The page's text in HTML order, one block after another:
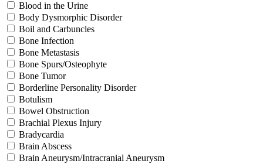
Blood in the Urine
Body Dysmorphic Disorder
Boil and Carbuncles
Bone Infection
Bone Metastasis
Bone Spurs/Osteophyte
Bone Tumor
Borderline Personality Disorder
Botulism
Bowel Obstruction
Brachial Plexus Injury
Bradycardia
Brain Abscess
Brain Aneurysm/Intracranial Aneurysm